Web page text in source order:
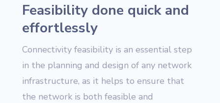
Feasibility done quick and
effortlessly
Connectivity feasibility is an essential step
in the planning and design of any network
infrastructure, as it helps to ensure that
the network is both feasible and